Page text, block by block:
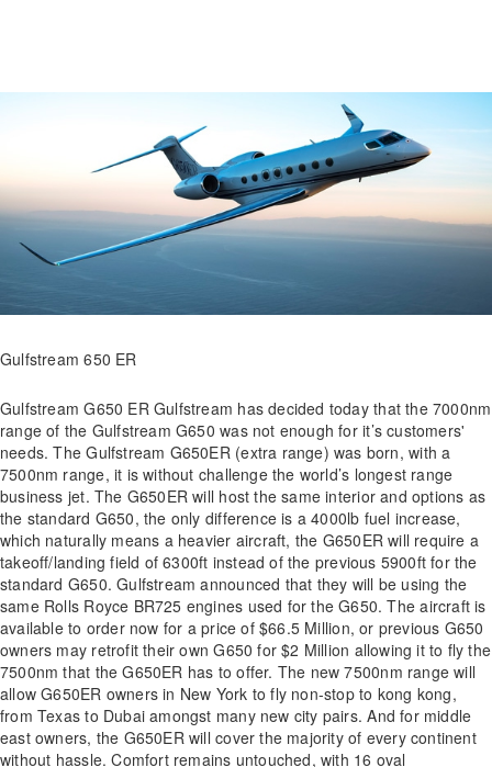
Gulfstream 650 ER
Gulfstream G650 ER Gulfstream has decided today that the 7000nm
range of the Gulfstream G650 was not enough for it’s customers'
needs. The Gulfstream G650ER (extra range) was born, with a
7500nm range, it is without challenge the world’s longest range
business jet. The G650ER will host the same interior and options as
the standard G650, the only difference is a 4000lb fuel increase,
which naturally means a heavier aircraft, the G650ER will require a
takeoff/landing field of 6300ft instead of the previous 5900ft for the
standard G650. Gulfstream announced that they will be using the
same Rolls Royce BR725 engines used for the G650. The aircraft is
available to order now for a price of $66.5 Million, or previous G650
owners may retrofit their own G650 for $2 Million allowing it to fly the
7500nm that the G650ER has to offer. The new 7500nm range will
allow G650ER owners in New York to fly non-stop to kong kong,
from Texas to Dubai amongst many new city pairs. And for middle
east owners, the G650ER will cover the majority of every continent
without hassle. Comfort remains untouched, with 16 oval